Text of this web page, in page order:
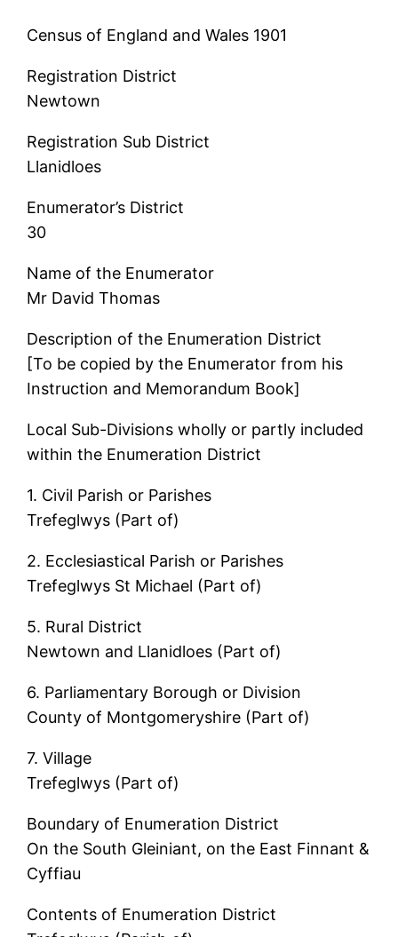
Census of England and Wales 1901
Registration District
Newtown
Registration Sub District
Llanidloes
Enumerator’s District
30
Name of the Enumerator
Mr David Thomas
Description of the Enumeration District
[To be copied by the Enumerator from his
Instruction and Memorandum Book]
Local Sub-Divisions wholly or partly included
within the Enumeration District
1. Civil Parish or Parishes
Trefeglwys (Part of)
2. Ecclesiastical Parish or Parishes
Trefeglwys St Michael (Part of)
5. Rural District
Newtown and Llanidloes (Part of)
6. Parliamentary Borough or Division
County of Montgomeryshire (Part of)
7. Village
Trefeglwys (Part of)
Boundary of Enumeration District
On the South Gleiniant, on the East Finnant &
Cyffiau
Contents of Enumeration District